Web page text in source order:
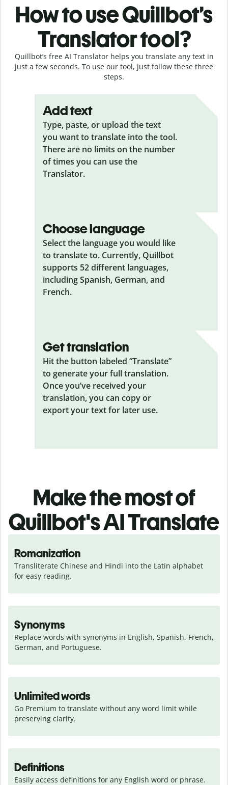
How to use Quillbot’s
Translator tool?
Quillbot’s free AI Translator helps you translate any text in
just a few seconds. To use our tool, just follow these three
steps.
Add text
Type, paste, or upload the text
you want to translate into the tool.
There are no limits on the number
of times you can use the
Translator.
Choose language
Select the language you would like
to translate to. Currently, Quillbot
supports 52 different languages,
including Spanish, German, and
French.
Get translation
Hit the button labeled “Translate”
to generate your full translation.
Once you’ve received your
translation, you can copy or
export your text for later use.
Make the most of
Quillbot's AI Translate
Romanization
Transliterate Chinese and Hindi into the Latin alphabet
for easy reading.
Synonyms
Replace words with synonyms in English, Spanish, French,
German, and Portuguese.
Unlimited words
Go Premium to translate without any word limit while
preserving clarity.
Definitions
Easily access definitions for any English word or phrase.